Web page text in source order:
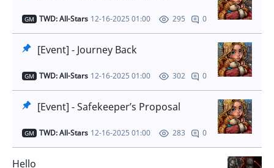
GM TWD: All-Stars 12-16-2025 01:00 295 0
[Event] - Journey Back
GM TWD: All-Stars 12-16-2025 01:00 302 0
[Event] - Safekeeper’s Proposal
GM TWD: All-Stars 12-16-2025 01:00 283 0
Hello